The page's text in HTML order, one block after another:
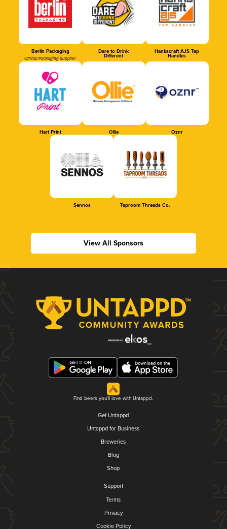
Berlin Packaging
Official Packaging Supplier
Dare to Drink
Different
Hankscraft AJS Tap
Handles
Hart Print Ollie Oznr
Sennos Taproom Threads Co.
View All Sponsors
Find beers you'll love with Untappd.
Get Untappd
Untappd for Business
Breweries
Blog
Shop
Support
Terms
Privacy
Cookie Policy